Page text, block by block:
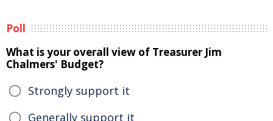
Poll
What is your overall view of Treasurer Jim
Chalmers' Budget?
Strongly support it
Generally support it